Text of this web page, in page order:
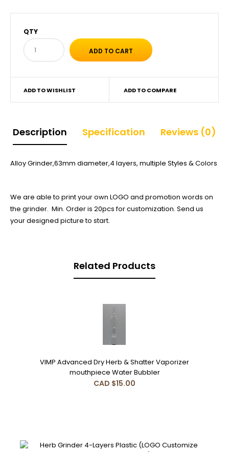
QTY
ADD TO WISHLIST ADD TO COMPARE
Description Specification Reviews (0)
Alloy Grinder,63mm diameter,4 layers, multiple Styles & Colors
We are able to print your own LOGO and promotion words on
the grinder. Min. Order is 20pcs for customization. Send us
your designed picture to start.
Related Products
VIMP Advanced Dry Herb & Shatter Vaporizer
mouthpiece Water Bubbler
CAD $15.00